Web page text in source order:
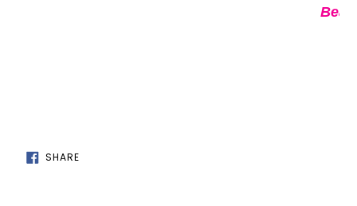
SHARESHARE
ON